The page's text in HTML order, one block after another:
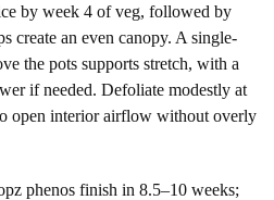
by week 4 of veg, followed by
create an even canopy. A single-
the pots supports stretch, with a
if needed. Defoliate modestly at
open interior airflow without overly
phenos finish in 8.5–10 weeks;